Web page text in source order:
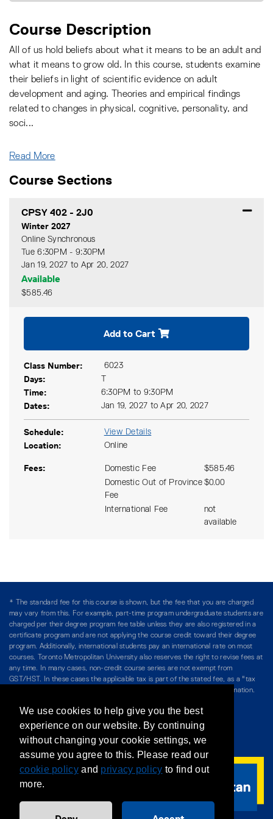
Course Description
All of us hold beliefs about what it means to be an adult and
what it means to grow old. In this course, students examine
their beliefs in light of scientific evidence on adult
development and aging. Theories and empirical findings
related to changes in physical, cognitive, personality, and
soci...
Read More
Course Sections
CPSY 402 - 2J0
Winter 2027
Online Synchronous
Tue 6:30PM - 9:30PM
Jan 19, 2027 to Apr 20, 2027
Available
$585.46
Add to Cart
Class Number 6023
Days
Time 6:30PM to 9:30PM
Dates Jan 19, 2027 to Apr 20, 2027
Schedule View Details
Location Online
Fees Domestic Fee
$585.46
Domestic Out of Province
Fee
$0.00
International Fee
not
available
* The standard fee for this course is shown, but the fee that you are charged
may vary from this. For example, part-time program undergraduate students are
charged per their degree program fee table unless they are also registered in a
certificate program and are not applying the course credit toward their degree
program. Additionally, international students pay an international rate on most
courses. Toronto Metropolitan University also reserves the right to revise fees at
any time. In many cases, non-credit course series are not exempt from
GST/HST. In these cases the applicable tax is part of the stated fee, as a "tax
included" price, and is so noted. Please see Course Fees for more information.
/ Teaching at The Chang School
Privacy Policy/Accessibility/Terms & Conditions
We use cookies to help give you the best
experience on our website. By continuing
without changing your cookie settings, we
assume you agree to this. Please read our
cookie policyand privacy policy to find out
more.